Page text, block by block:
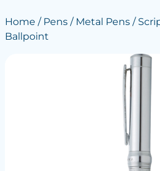
Home / Pens/ Metal Pens/
Ballpoint